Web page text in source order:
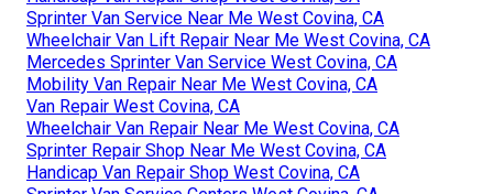
Sprinter Van Service Near Me West Covina, CA
Wheelchair Van Lift Repair Near Me West Covina, CA
Mercedes Sprinter Van Service West Covina, CA
Mobility Van Repair Near Me West Covina, CA
Van Repair West Covina, CA
Wheelchair Van Repair Near Me West Covina, CA
Sprinter Repair Shop Near Me West Covina, CA
Handicap Van Repair Shop West Covina, CA